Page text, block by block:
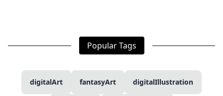
Popular Tags
digitalArt fantasyArt digitalIllustration